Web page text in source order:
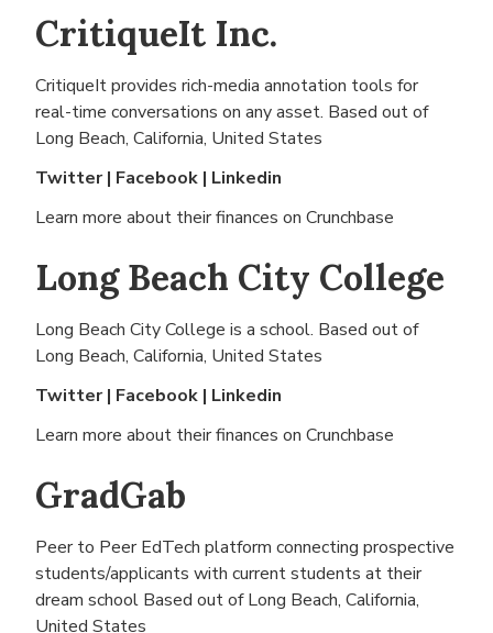
CritiqueIt Inc.
CritiqueIt provides rich-media annotation tools for
real-time conversations on any asset. Based out of
Long Beach, California, United States
Twitter| Facebook | Linkedin
Learn more about their finances on Crunchbase
Long Beach City College
Long Beach City College is a school. Based out of
Long Beach, California, United States
Twitter| Facebook | Linkedin
Learn more about their finances on Crunchbase
GradGab
Peer to Peer EdTech platform connecting prospective
students/applicants with current students at their
dream school Based out of Long Beach, California,
United States